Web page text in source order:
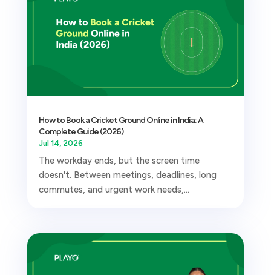
How to Book a Cricket Ground Online in India: A
Complete Guide (2026)
Jul 14, 2026
The workday ends, but the screen time
doesn't. Between meetings, deadlines, long
commutes, and urgent work needs,...